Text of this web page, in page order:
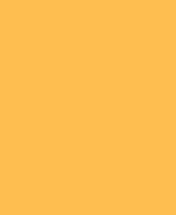
Income and
has extensive
high yield and
in economics